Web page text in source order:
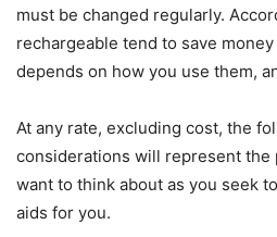
must be changed regularly.
rechargeable tend to save
depends on how you use them,
At any rate, excluding cost, the
considerations will represent the
want to think about as you seek
aids for you.